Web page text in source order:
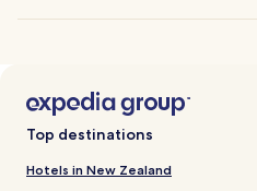
Top destinations
Hotels in New Zealand